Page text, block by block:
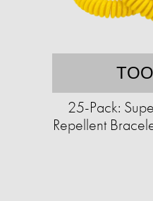
25-Pack:
Repellent